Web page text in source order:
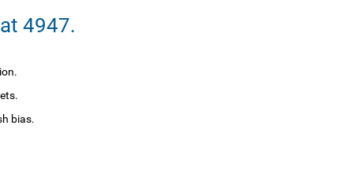
at 4947.
bias.